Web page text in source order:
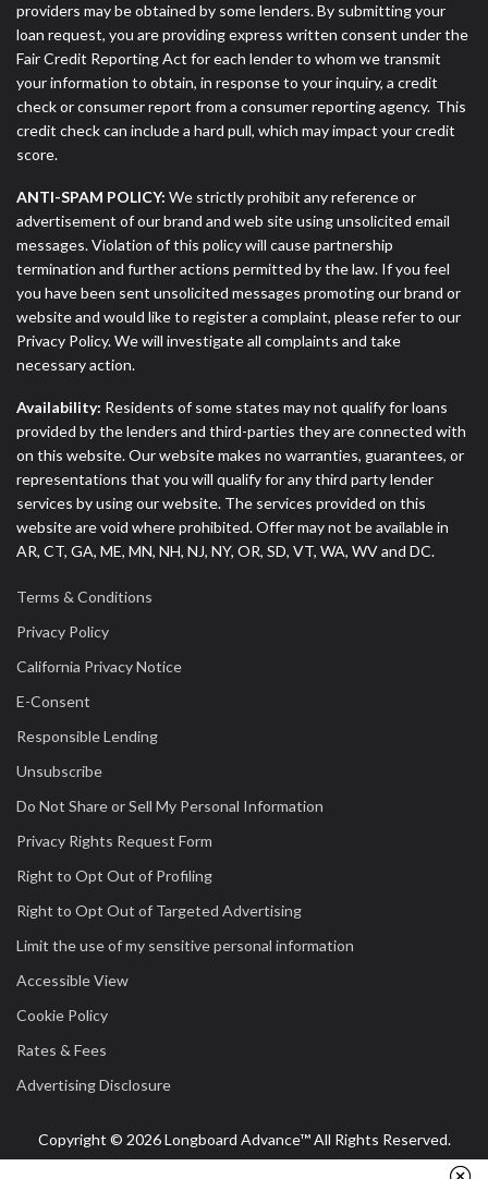
providers may be obtained by some lenders. By submitting your
loan request, you are providing express written consent under the
Fair Credit Reporting Act for each lender to whom we transmit
your information to obtain, in response to your inquiry, a credit
check or consumer report from a consumer reporting agency. This
credit check can include a hard pull, which may impact your credit
score.
ANTI-SPAM POLICY: We strictly prohibit any reference or
advertisement of our brand and web site using unsolicited email
messages. Violation of this policy will cause partnership
termination and further actions permitted by the law. If you feel
you have been sent unsolicited messages promoting our brand or
website and would like to register a complaint, please refer to our
Privacy Policy. We will investigate all complaints and take
necessary action.
Availability: Residents of some states may not qualify for loans
provided by the lenders and third-parties they are connected with
on this website. Our website makes no warranties, guarantees, or
representations that you will qualify for any third party lender
services by using our website. The services provided on this
website are void where prohibited. Offer may not be available in
AR, CT, GA, ME, MN, NH, NJ, NY, OR, SD, VT, WA, WV and DC.
Terms & Conditions
Privacy Policy
California Privacy Notice
E-Consent
Responsible Lending
Unsubscribe
Do Not Share or Sell My Personal Information
Privacy Rights Request Form
Right to Opt Out of Profiling
Right to Opt Out of Targeted Advertising
Limit the use of my sensitive personal information
Accessible View
Cookie Policy
Rates & Fees
Advertising Disclosure
Copyright © 2026 Longboard Advance™ All Rights Reserved.